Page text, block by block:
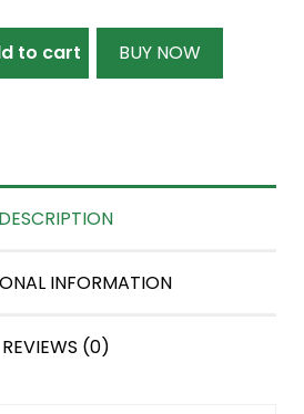
to cart BUY NOW
DESCRIPTION
INFORMATION
REVIEWS (0)